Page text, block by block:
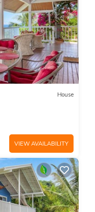
House
VIEW AVAILABILITY